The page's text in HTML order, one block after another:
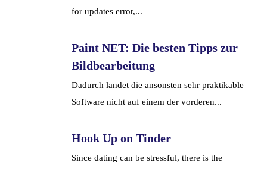
for updates error,...
Paint NET: Die besten Tipps zur
Bildbearbeitung
Dadurch landet die ansonsten sehr praktikable
Software nicht auf einem der vorderen...
Hook Up on Tinder
Since dating can be stressful, there is the